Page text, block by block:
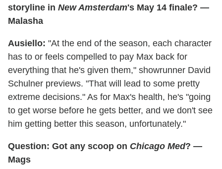
storyline in New Amsterdam's May 14 finale? —
Malasha
Ausiello: "At the end of the season, each character
has to or feels compelled to pay Max back for
everything that he's given them," showrunner David
Schulner previews. "That will lead to some pretty
extreme decisions." As for Max's health, he's "going
to get worse before he gets better, and we don't see
him getting better this season, unfortunately."
Question: Got any scoop on Chicago Med? —
Mags